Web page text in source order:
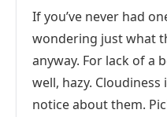
If you’ve never had
wondering just what
anyway. For lack of a
well, hazy.
notice about them.